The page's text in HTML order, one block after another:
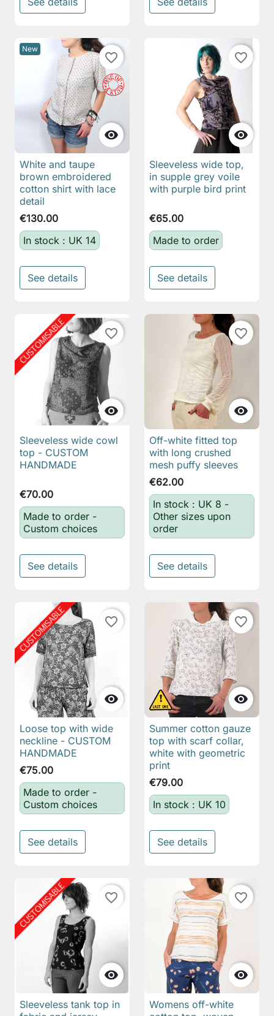
New

favorite_border
White and taupe
brown embroidered
cotton shirt with lace
detail
€130.00
In stock : UK 14
See details

favorite_border
Sleeveless wide top,
in supple grey voile
with purple bird print
€65.00
Made to order
See details

favorite_border
Sleeveless wide cowl
top - CUSTOM
HANDMADE
€70.00
Made to order -
Custom choices
See details

favorite_border
Off-white fitted top
with long crushed
mesh puffy sleeves
€62.00
In stock : UK 8 -
Other sizes upon
order
See details

favorite_border
Loose top with wide
neckline - CUSTOM
HANDMADE
€75.00
Made to order -
Custom choices
See details

favorite_border
Summer cotton gauze
top with scarf collar,
white with geometric
print
€79.00
In stock : UK 10
See details

favorite_border
Sleeveless tank top in

favorite_border
Womens off-white